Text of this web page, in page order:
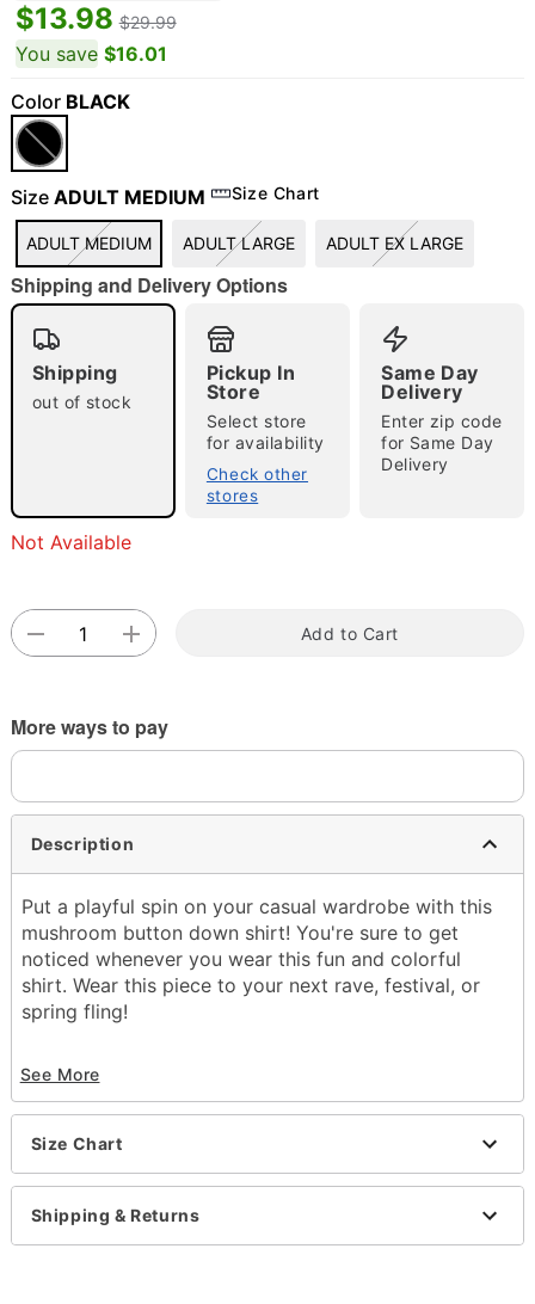
"Slide "0
Double tap to zoom
$13.98 $29.99
You save $16.01
Color BLACK
Size ADULT MEDIUM Size Chart
ADULT MEDIUM ADULT LARGE ADULT EX LARGE
Shipping and Delivery Options
Shipping
out of stock
Pickup In
Store
Select store
for availability
Check other
stores
Same Day
Delivery
Enter zip code
for Same Day
Delivery
Not Available
Add to Cart
More ways to pay
Description
Put a playful spin on your casual wardrobe with this
mushroom button down shirt! You're sure to get
noticed whenever you wear this fun and colorful
shirt. Wear this piece to your next rave, festival, or
spring fling!
Button closure
Length: About 29.75" from shoulder to hem
Material: Rayon
Imported
Item# 04329066
See More
Size Chart
Shipping & Returns